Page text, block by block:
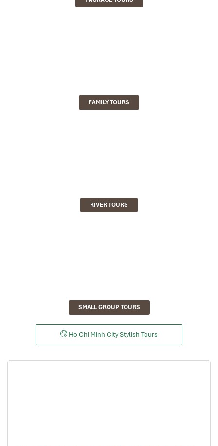
FAMILY TOURS
RIVER TOURS
SMALL GROUP TOURS
Ho Chi Minh City Stylish Tours